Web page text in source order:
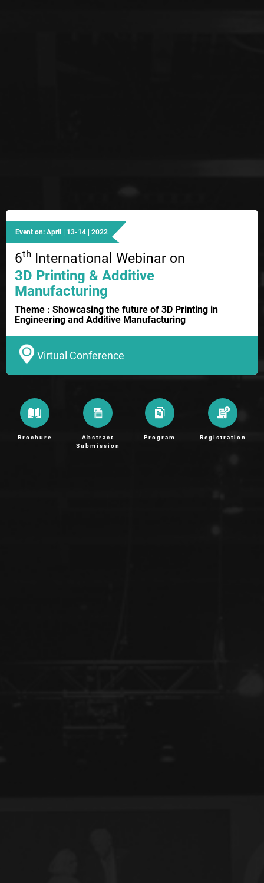
Event on: April | 13-14 | 2022
6th International Webinar on
3D Printing & Additive
Manufacturing
Theme : Showcasing the future of 3D Printing in
Engineering and Additive Manufacturing
Virtual Conference
Brochure
Abstract
Submission
Program Registration